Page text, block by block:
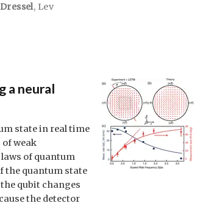
, Lev
a neural
state in real time
weak
of quantum
the quantum state
qubit changes
the detector